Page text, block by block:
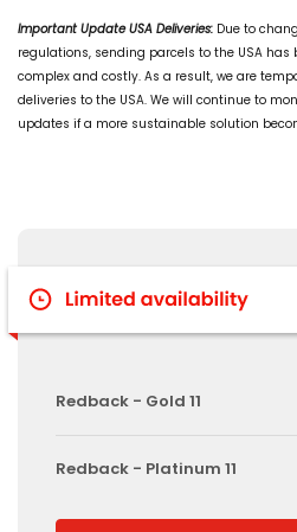
Important Update USA Deliveries: Due to
regulations, sending parcels to the USA
complex and costly. As a result, we are
deliveries to the USA. We will continue to
updates if a more sustainable solution
Redback - Gold 11
Redback - Platinum 11